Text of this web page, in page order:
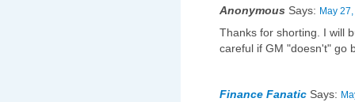
Anonymous Says: May
Thanks for shorting. I will
careful if GM "doesn't" go
Finance Fanatic Says: